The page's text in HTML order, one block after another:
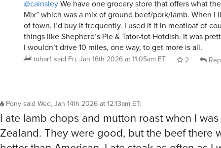
Mix” which was a mix of ground beef/pork/lamb. When I
of town, I’d buy it frequently. I used it it in meatloaf of
things like Shepherd’s Pie & Tator-tot Hotdish. It was
I wouldn’t drive 10 miles, one way, to get more is all.
tohar1 saidFri, Jan 16th 2026 at 11:05am ET 2
I ate lamb chops and mutton roast when I
Zealand. They were good, but the beef there
better than American, I ate steak as often as I